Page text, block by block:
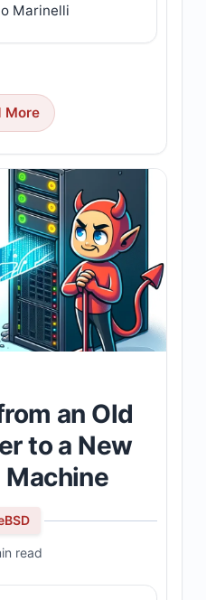
Marinelli
More
an Old
to a New
Machine
read